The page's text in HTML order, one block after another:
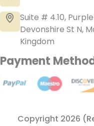
Suite # 4.10,
Devonshire St N,
Kingdom
Payment
Copyright 2026